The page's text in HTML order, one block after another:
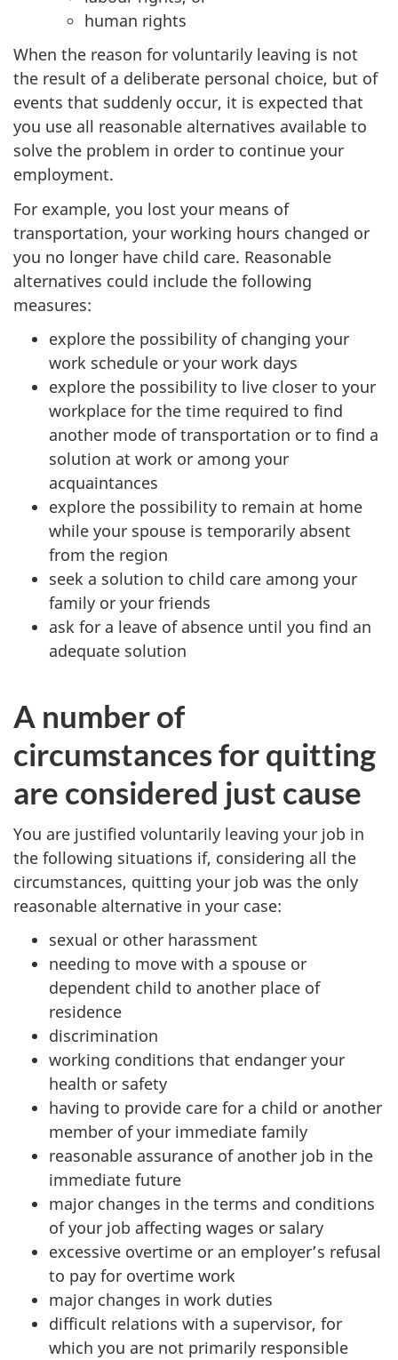
human rights
When the reason for voluntarily leaving is not
the result of a deliberate personal choice, but of
events that suddenly occur, it is expected that
you use all reasonable alternatives available to
solve the problem in order to continue your
employment.
For example, you lost your means of
transportation, your working hours changed or
you no longer have child care. Reasonable
alternatives could include the following
measures:
explore the possibility of changing your
work schedule or your work days
explore the possibility to live closer to your
workplace for the time required to find
another mode of transportation or to find a
solution at work or among your
acquaintances
explore the possibility to remain at home
while your spouse is temporarily absent
from the region
seek a solution to child care among your
family or your friends
ask for a leave of absence until you find an
adequate solution
A number of
circumstances for quitting
are considered just cause
You are justified voluntarily leaving your job in
the following situations if, considering all the
circumstances, quitting your job was the only
reasonable alternative in your case:
sexual or other harassment
needing to move with a spouse or
dependent child to another place of
residence
discrimination
working conditions that endanger your
health or safety
having to provide care for a child or another
member of your immediate family
reasonable assurance of another job in the
immediate future
major changes in the terms and conditions
of your job affecting wages or salary
excessive overtime or an employer’s refusal
to pay for overtime work
major changes in work duties
difficult relations with a supervisor, for
which you are not primarily responsible